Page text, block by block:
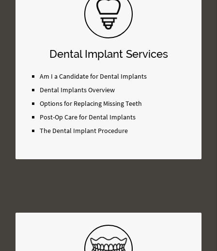
Dental Implant Services
Am I a Candidate for Dental Implants
Dental Implants Overview
Options for Replacing Missing Teeth
Post-Op Care for Dental Implants
The Dental Implant Procedure